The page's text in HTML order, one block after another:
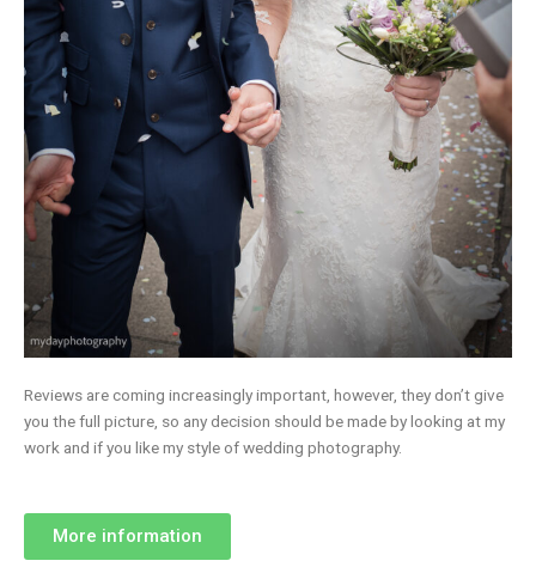
Reviews are coming increasingly important, however, they don’t give
you the full picture, so any decision should be made by looking at my
work and if you like my style of wedding photography.
More information